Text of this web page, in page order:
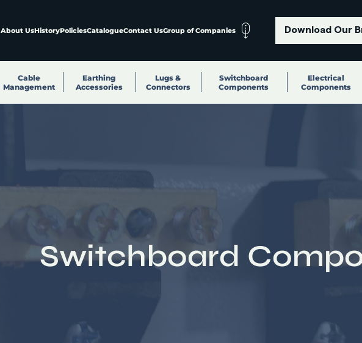
About UsHistoryPoliciesCatalogueContact UsGroup of Companies Download Our
Cable
Management
Earthing
Accessories
Lugs &
Connectors
Switchboard
Components
Electrical
Components
Switchboard